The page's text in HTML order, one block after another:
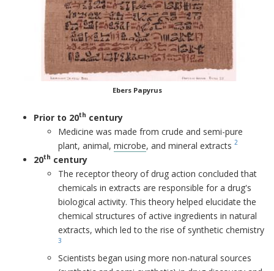
Ebers Papyrus
Prior to 20th century
Medicine was made from crude and semi-pure
plant, animal, microbe, and mineral extracts 2
20th century
The receptor theory of drug action concluded that
chemicals in extracts are responsible for a drug's
biological activity. This theory helped elucidate the
chemical structures of active ingredients in natural
extracts, which led to the rise of synthetic chemistry
3
Scientists began using more non-natural sources